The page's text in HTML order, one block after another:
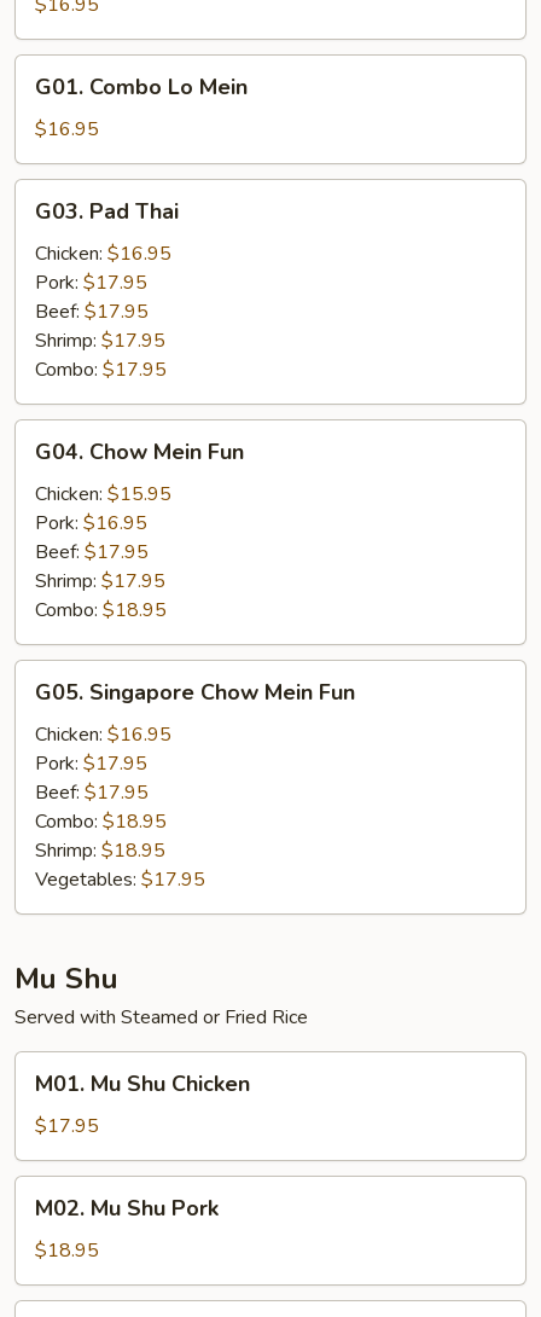
Combo
Lo
Mein
G01. Combo Lo Mein
$16.95
Pad
Thai
G03. Pad Thai
Chicken: $16.95
Pork: $17.95
Beef: $17.95
Shrimp: $17.95
Combo: $17.95
Chow
Mein
Fun
G04. Chow Mein Fun
Chicken: $15.95
Pork: $16.95
Beef: $17.95
Shrimp: $17.95
Combo: $18.95
Singapore
Chow
Mein
Fun
G05. Singapore Chow Mein Fun
Chicken: $16.95
Pork: $17.95
Beef: $17.95
Combo: $18.95
Shrimp: $18.95
Vegetables: $17.95
Mu Shu
Served with Steamed or Fried Rice
Mu
Shu
Chicken
M01. Mu Shu Chicken
$17.95
Mu
Shu
Pork
M02. Mu Shu Pork
$18.95